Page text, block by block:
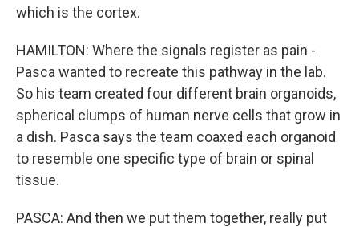
which is the cortex.
HAMILTON: Where the signals register as pain -
Pasca wanted to recreate this pathway in the lab.
So his team created four different brain organoids,
spherical clumps of human nerve cells that grow in
a dish. Pasca says the team coaxed each organoid
to resemble one specific type of brain or spinal
tissue.
PASCA: And then we put them together, really put